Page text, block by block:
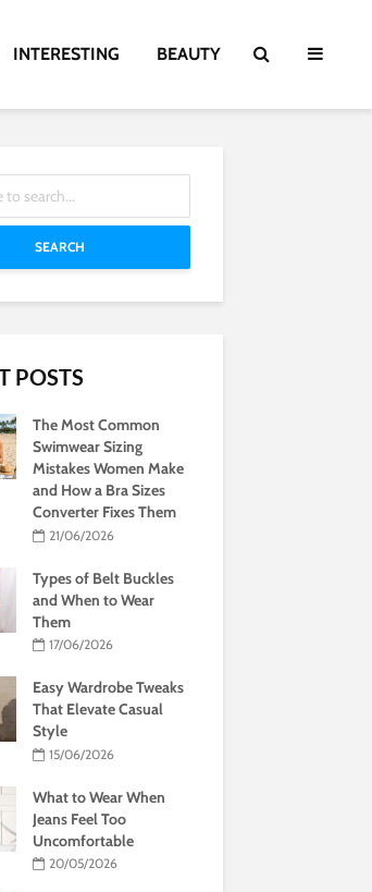
INTERESTING BEAUTY
SEARCH
POSTS
The Most Common
Swimwear Sizing
Mistakes Women Make
and How a Bra Sizes
Converter Fixes Them
21/06/2026
Types of Belt Buckles
and When to Wear
Them
17/06/2026
Easy Wardrobe Tweaks
That Elevate Casual
Style
15/06/2026
What to Wear When
Jeans Feel Too
Uncomfortable
20/05/2026